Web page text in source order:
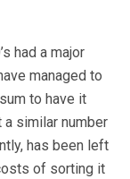
had a major
managed to
to have it
similar number
has been left
of sorting it